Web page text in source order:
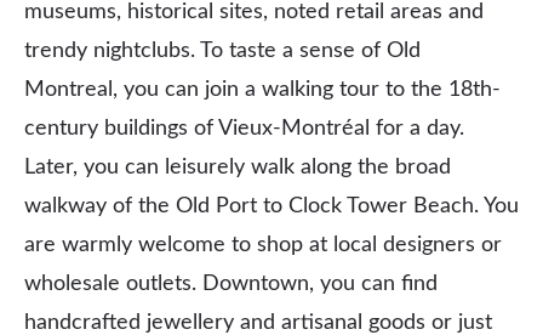
museums, historical sites, noted retail areas and
trendy nightclubs. To taste a sense of Old
Montreal, you can join a walking tour to the 18th-
century buildings of Vieux-Montréal for a day.
Later, you can leisurely walk along the broad
walkway of the Old Port to Clock Tower Beach. You
are warmly welcome to shop at local designers or
wholesale outlets. Downtown, you can find
handcrafted jewellery and artisanal goods or just